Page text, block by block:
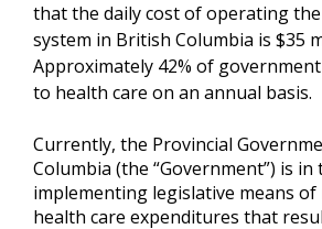
that the daily cost of operating
system in British Columbia is $35
Approximately 42% of
to health care on an annual basis.
Currently, the Provincial
Columbia (the “Government”) is
implementing legislative means
health care expenditures that